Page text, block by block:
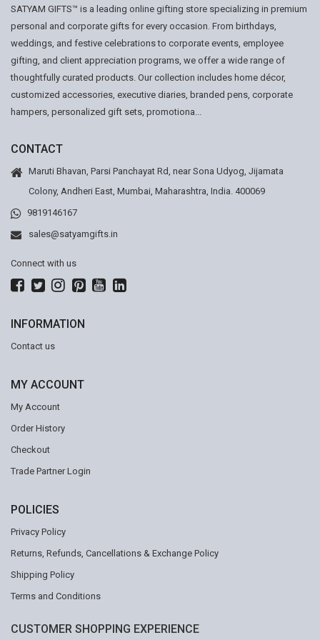
SATYAM GIFTS™ is a leading online gifting store specializing in premium
personal and corporate gifts for every occasion. From birthdays,
weddings, and festive celebrations to corporate events, employee
gifting, and client appreciation programs, we offer a wide range of
thoughtfully curated products. Our collection includes home décor,
customized accessories, executive diaries, branded pens, corporate
hampers, personalized gift sets, promotiona...
CONTACT
Maruti Bhavan, Parsi Panchayat Rd, near Sona Udyog, Jijamata
Colony, Andheri East, Mumbai, Maharashtra, India. 400069
9819146167
sales@satyamgifts.in
Connect with us
INFORMATION
Contact us
MY ACCOUNT
My Account
Order History
Checkout
Trade Partner Login
POLICIES
Privacy Policy
Returns, Refunds, Cancellations & Exchange Policy
Shipping Policy
Terms and Conditions
CUSTOMER SHOPPING EXPERIENCE